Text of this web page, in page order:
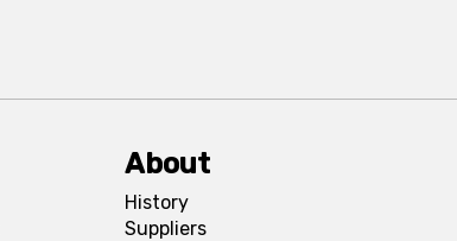
About
History
Suppliers